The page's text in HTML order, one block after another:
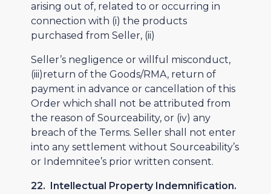
arising out of, related to or occurring in
connection with (i) the products
purchased from Seller, (ii)
Seller’s negligence or willful misconduct,
(iii)return of the Goods/RMA, return of
payment in advance or cancellation of this
Order which shall not be attributed from
the reason of Sourceability, or (iv) any
breach of the Terms. Seller shall not enter
into any settlement without Sourceability’s
or Indemnitee’s prior written consent.
22. Intellectual Property Indemnification.